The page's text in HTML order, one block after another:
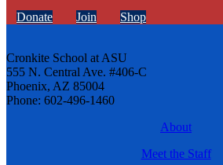
Donate Join Shop
Cronkite School at ASU
555 N. Central Ave. #406-C
Phoenix, AZ 85004
Phone: 602-496-1460
About
Meet the Staff